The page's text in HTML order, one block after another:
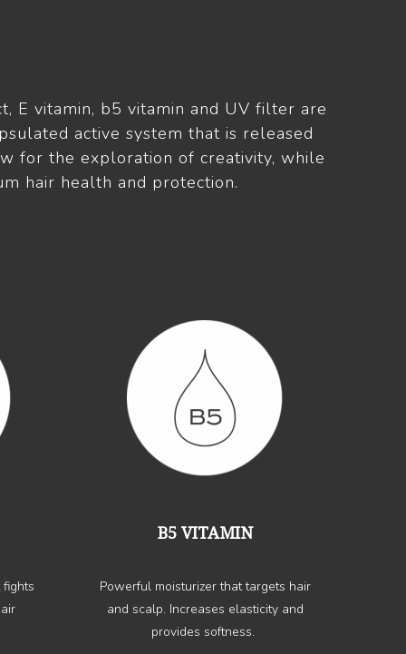
E vitamin, b5 vitamin and UV filter are
active system that is released
for the exploration of creativity, while
hair health and protection.
B5 VITAMIN
Powerful moisturizer that targets hair
and scalp. Increases elasticity and
provides softness.